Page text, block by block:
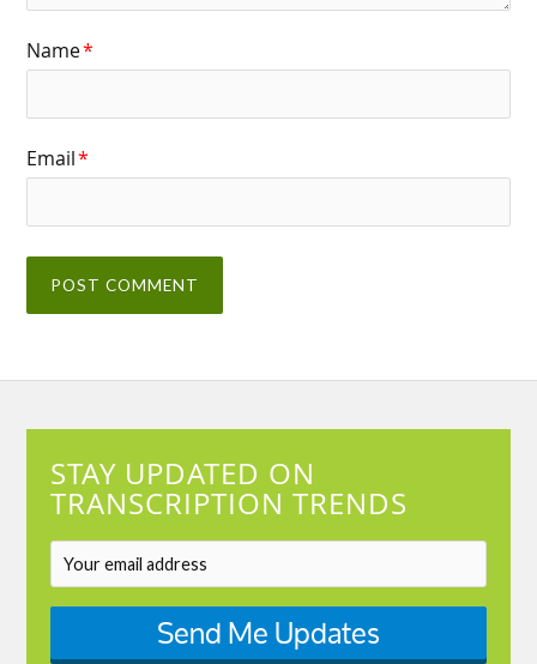
Name*
Email*
STAY UPDATED ON
TRANSCRIPTION TRENDS
Send Me Updates